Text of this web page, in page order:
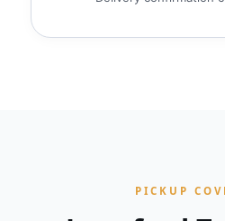
PICKUP